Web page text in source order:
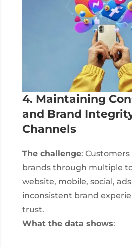
4. Maintaining
and Brand
Channels
The challenge:
brands through multiple
website, mobile, social,
inconsistent brand
trust.
What the data shows: